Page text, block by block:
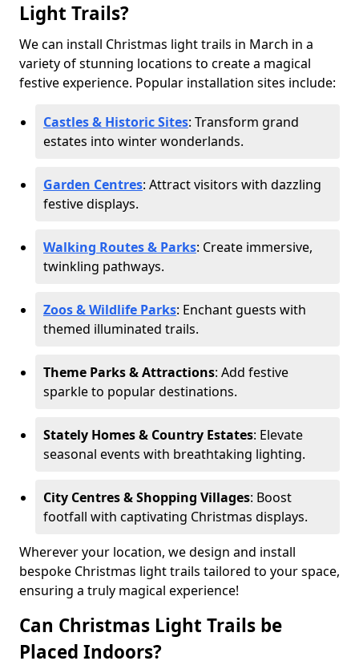
Light Trails?
We can install Christmas light trails in March in a
variety of stunning locations to create a magical
festive experience. Popular installation sites include:
Castles & Historic Sites: Transform grand
estates into winter wonderlands.
Garden Centres: Attract visitors with dazzling
festive displays.
Walking Routes & Parks: Create immersive,
twinkling pathways.
Zoos & Wildlife Parks: Enchant guests with
themed illuminated trails.
Theme Parks & Attractions: Add festive
sparkle to popular destinations.
Stately Homes & Country Estates: Elevate
seasonal events with breathtaking lighting.
City Centres & Shopping Villages: Boost
footfall with captivating Christmas displays.
Wherever your location, we design and install
bespoke Christmas light trails tailored to your space,
ensuring a truly magical experience!
Can Christmas Light Trails be
Placed Indoors?